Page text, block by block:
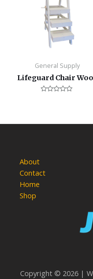
General Supply
Lifeguard Chair
About
Contact
Home
Shop
Copyright © 2026 |